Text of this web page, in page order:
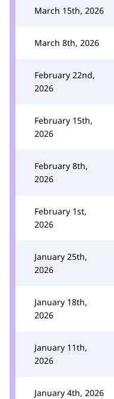
March 15th, 2026
March 8th, 2026
February 22nd,
2026
February 15th,
2026
February 8th,
2026
February 1st,
2026
January 25th,
2026
January 18th,
2026
January 11th,
2026
January 4th, 2026